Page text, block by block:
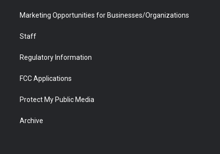
Marketing Opportunities for Businesses/Organizations
Staff
Regulatory Information
FCC Applications
Protect My Public Media
Archive